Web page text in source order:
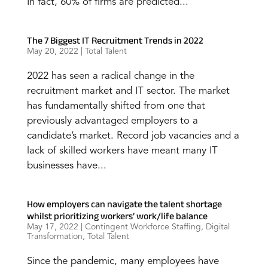
In fact, 60% of firms are predicted...
The 7 Biggest IT Recruitment Trends in 2022
May 20, 2022 Total Talent
2022 has seen a radical change in the
recruitment market and IT sector. The market
has fundamentally shifted from one that
previously advantaged employers to a
candidate’s market. Record job vacancies and a
lack of skilled workers have meant many IT
businesses have...
How employers can navigate the talent shortage
whilst prioritizing workers’ work/life balance
May 17, 2022 Contingent Workforce Staffing, Digital
Transformation, Total Talent
Since the pandemic, many employees have